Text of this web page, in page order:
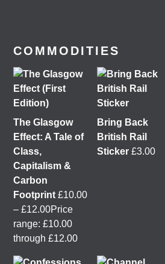
It was great to meet Paul from
last month when he visited me at
Hanson Street to take these fab
My studio has always been more
COMMODITIES
The Glasgow
Effect: A Tale of
Class,
Capitalism &
Carbon
Footprint £10.00
– £12.00Price
range: £10.00
through £12.00
Bring Back
British Rail
Sticker £3.00